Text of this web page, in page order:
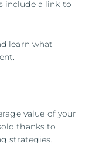
include a link to
learn what
value of your
thanks to
strategies.